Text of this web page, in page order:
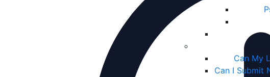
Can My
Can I Submit